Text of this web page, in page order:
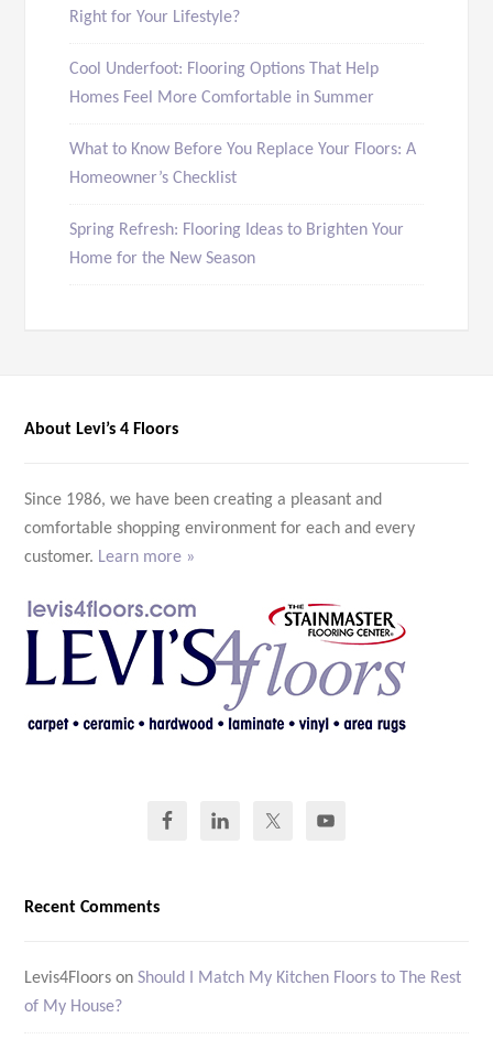
Right for Your Lifestyle?
Cool Underfoot: Flooring Options That Help
Homes Feel More Comfortable in Summer
What to Know Before You Replace Your Floors: A
Homeowner’s Checklist
Spring Refresh: Flooring Ideas to Brighten Your
Home for the New Season
About Levi’s 4 Floors
Since 1986, we have been creating a pleasant and
comfortable shopping environment for each and every
customer. Learn more »
Recent Comments
Levis4Floors onShould I Match My Kitchen Floors to The Rest
of My House?